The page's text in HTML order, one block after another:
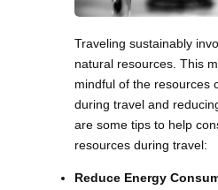
Traveling sustainably
natural resources. This
mindful of the resources
during travel and
are some tips to help
resources during travel:
Reduce Energy